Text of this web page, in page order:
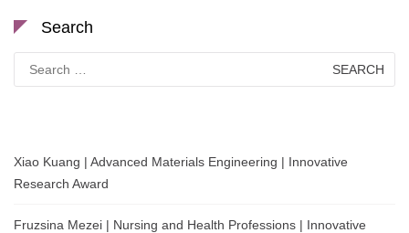
Search
for:
Xiao Kuang | Advanced Materials Engineering | Innovative
Research Award
Fruzsina Mezei | Nursing and Health Professions | Innovative